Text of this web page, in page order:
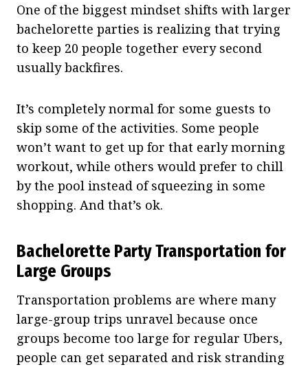
One of the biggest mindset shifts with larger
bachelorette parties is realizing that trying
to keep 20 people together every second
usually backfires.
It’s completely normal for some guests to
skip some of the activities. Some people
won’t want to get up for that early morning
workout, while others would prefer to chill
by the pool instead of squeezing in some
shopping. And that’s ok.
Bachelorette Party Transportation for
Large Groups
Transportation problems are where many
large-group trips unravel because once
groups become too large for regular Ubers,
people can get separated and risk stranding